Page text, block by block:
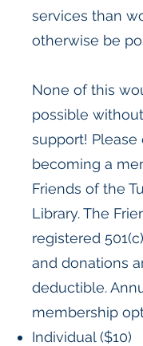
services than
otherwise be
None of this
possible
support! Please
becoming a
Friends of the
Library. The
registered
and donations
deductible.
membership
Individual ($10)